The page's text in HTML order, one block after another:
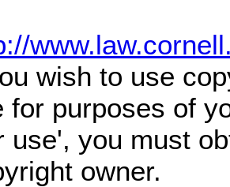
wish to use
for purposes of
use', you must
owner.